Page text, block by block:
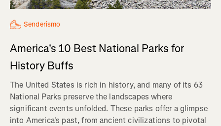
Senderismo
America's 10 Best National Parks for
History Buffs
The United States is rich in history, and many of its 63
National Parks preserve the landscapes where
significant events unfolded. These parks offer a glimpse
into America's past, from ancient civilizations to pivotal